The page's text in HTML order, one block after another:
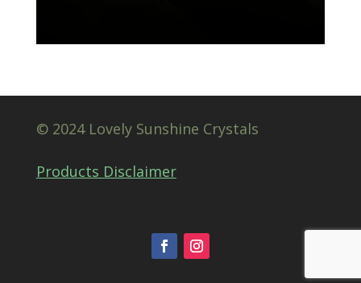
© 2024 Lovely Sunshine Crystals
Products Disclaimer